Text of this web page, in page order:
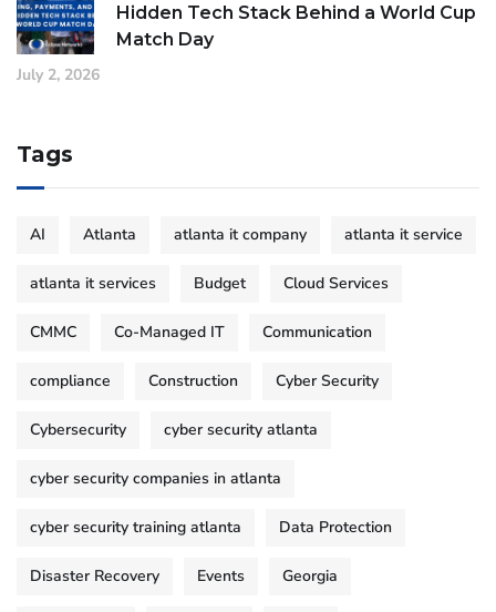
Hidden Tech Stack Behind a World Cup
Match Day
July 2, 2026
Tags
AI Atlanta atlanta it company atlanta it service
atlanta it services Budget Cloud Services
CMMC Co-Managed IT Communication
compliance Construction Cyber Security
Cybersecurity cyber security atlanta
cyber security companies in atlanta
cyber security training atlanta Data Protection
Disaster Recovery Events Georgia